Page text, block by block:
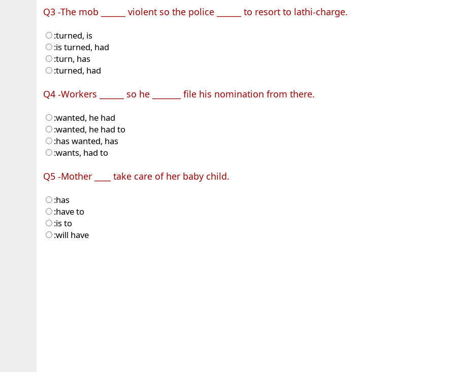
Q3 -The mob ______ violent so the police ______ to resort to lathi-charge.
:turned, is
:is turned, had
:turn, has
:turned, had
Q4 -Workers ______ so he _______ file his nomination from there.
:wanted, he had
:wanted, he had to
:has wanted, has
:wants, had to
Q5 -Mother ____ take care of her baby child.
:has
:have to
:is to
:will have